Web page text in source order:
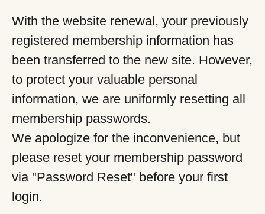
With the website renewal, your previously
registered membership information has
been transferred to the new site. However,
to protect your valuable personal
information, we are uniformly resetting all
membership passwords.
We apologize for the inconvenience, but
please reset your membership password
via "Password Reset" before your first
login.